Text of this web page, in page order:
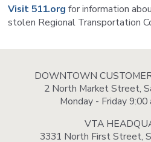
Visit 511.org for information
stolen Regional Transportation
DOWNTOWN
2 North Market Street,
Monday - Friday
VTA
3331 North First Street,